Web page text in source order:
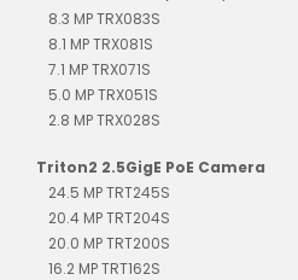
8.3 MP TRX083S
8.1 MP TRX081S
7.1 MP TRX071S
5.0 MP TRX051S
2.8 MP TRX028S
Triton2 2.5GigE PoE Camera
24.5 MP TRT245S
20.4 MP TRT204S
20.0 MP TRT200S
16.2 MP TRT162S